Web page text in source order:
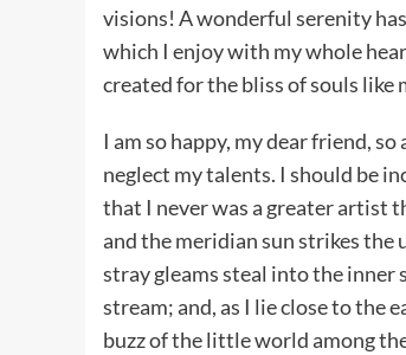
visions! A wonderful serenity
which I enjoy with my whole
created for the bliss of souls like
I am so happy, my dear friend,
neglect my talents. I should be
that I never was a greater artist
and the meridian sun strikes the
stray gleams steal into the inner
stream; and, as I lie close to the
buzz of the little world among